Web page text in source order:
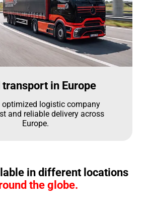
transport in Europe
optimized logistic company
and reliable delivery across
Europe.
in different locations
the globe.